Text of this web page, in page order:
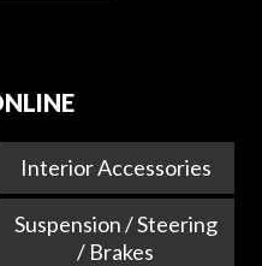
Interior Accessories
Suspension / Steering
/ Brakes